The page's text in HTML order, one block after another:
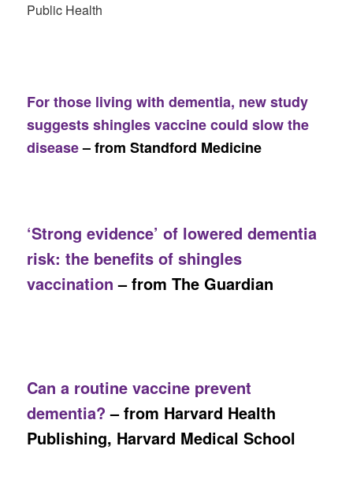
Public Health
For those living with dementia, new study
suggests shingles vaccine could slow the
disease– from Standford Medicine
‘Strong evidence’ of lowered dementia
risk: the benefits of shingles
vaccination – from The Guardian
Can a routine vaccine prevent
dementia? – from Harvard Health
Publishing, Harvard Medical School